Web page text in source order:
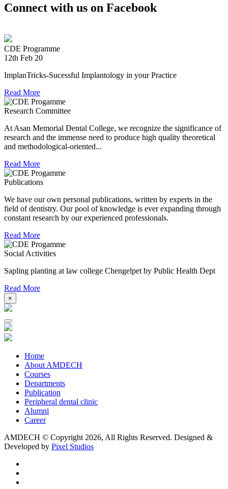
during Chennai floods.
Dr Arunachaleswaran.C wins the award for the highest score
in Prosthodontics and Crown and Bridge in the August 2016
examination held by the Univesity.
Connect with us on Facebook
CDE Programme
12th Feb 20
ImplanTricks-Sucessful Implantology in your Practice
Read More
Research Committee
At Asan Memorial Dental College, we recognize the significance of
research and the immense need to produce high quality theoretical
and methodological-oriented...
Read More
Publications
We have our own personal publications, written by experts in the
field of dentistry. Our pool of knowledge is ever expanding through
constant research by our experienced professionals.
Read More
Social Activities
Sapling planting at law college Chengelpet by Public Health Dept
Read More
×
Home
About AMDECH
Courses
Departments
Publication
Peripheral dental clinic
Alumni
Career
AMDECH © Copyright 2026, All Rights Reserved. Designed &
Developed by Pixel Studios